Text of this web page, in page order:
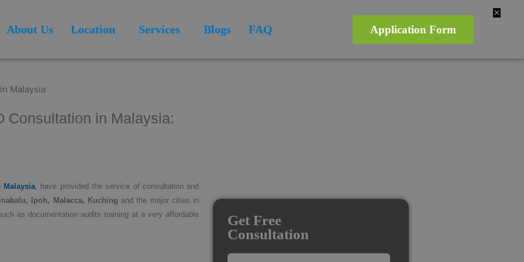
About Us Location Services Blogs FAQ Application Form
Consultation in Malaysia:
Malaysia , have provided the service of consultation and
Ipoh, Malacca, Kuchingand the major cities in
as documentation audits training at a very affordable
Get Free
Consultation
✕